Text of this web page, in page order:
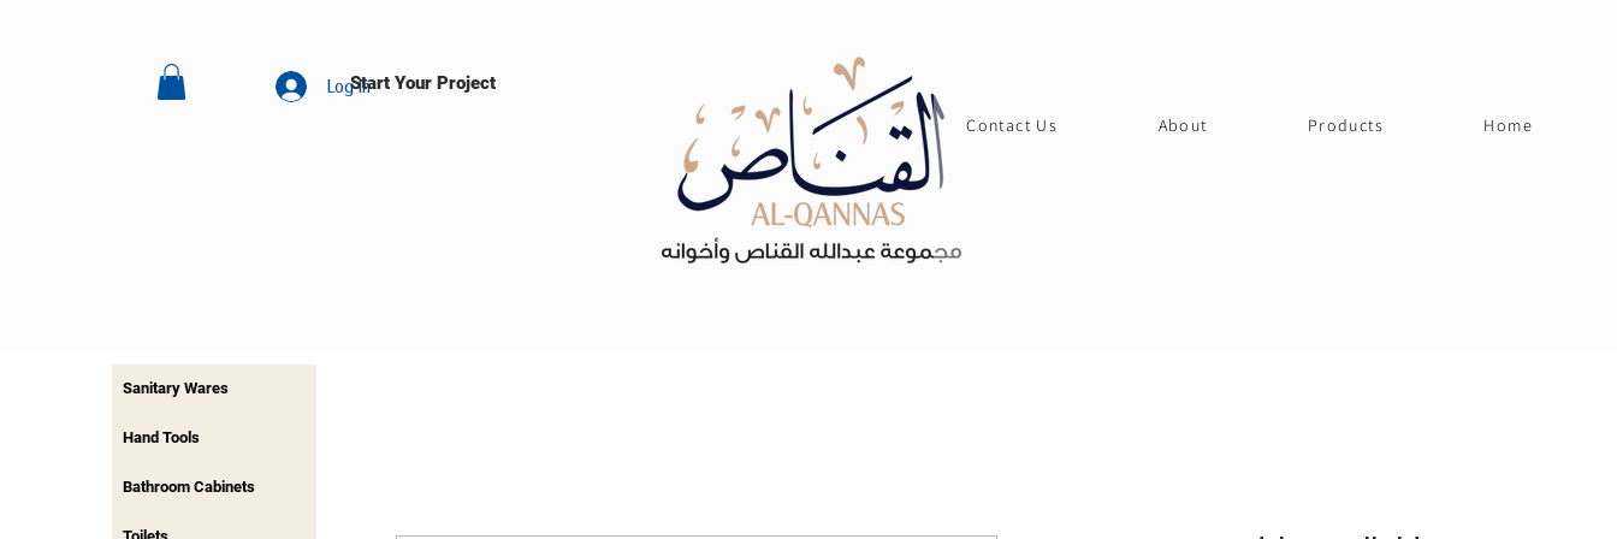
Log InStart Your Project
Home
Products
About
Contact Us
Sanitary Wares
Hand Tools
Bathroom Cabinets